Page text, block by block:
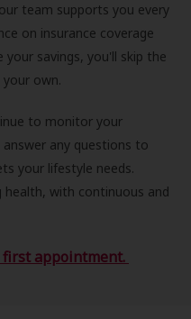
team supports you every
on insurance coverage
savings, you'll skip the
own.
to monitor your
any questions to
your lifestyle needs.
health, with continuous and
first appointment.